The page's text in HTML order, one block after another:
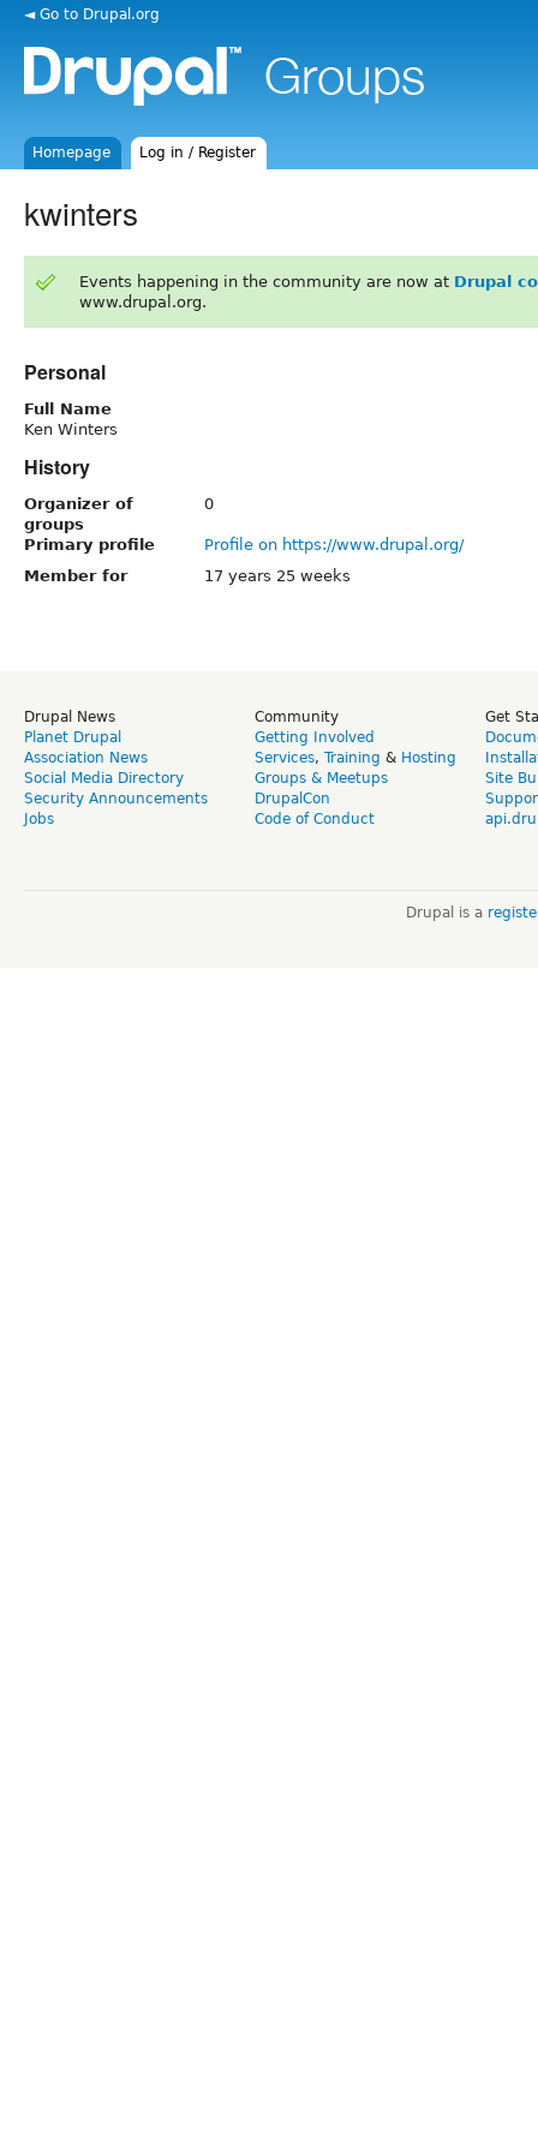
◄ Go to Drupal.org
Homepage Log in / Register
kwinters
Events happening in the community are now at Drupal
www.drupal.org.
Personal
Full Name
Ken Winters
History
Organizer of
groups
0
Primary profile
Profile on https://www.drupal.org/
Member for
17 years 25 weeks
Drupal News
Planet Drupal
Association News
Social Media Directory
Security Announcements
Jobs
Community
Getting Involved
Services, Training & Hosting
Groups & Meetups
DrupalCon
Code of Conduct
Get
Site
Drupal is a